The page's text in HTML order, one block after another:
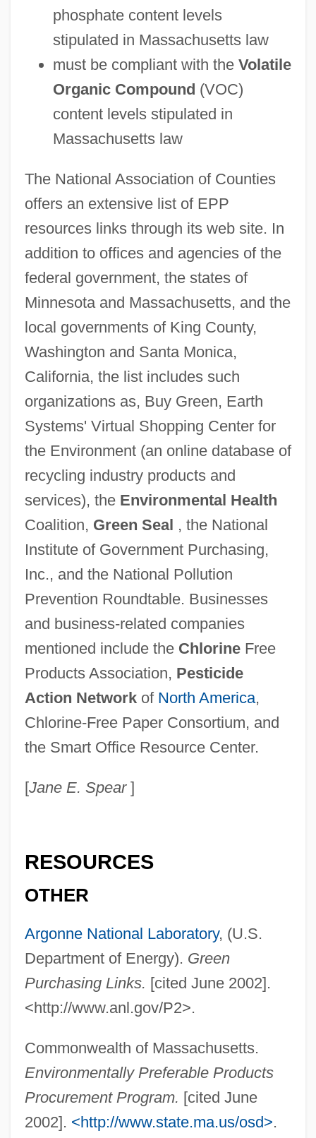
phosphate content levels
stipulated in Massachusetts law
must be compliant with the Volatile
Organic Compound (VOC)
content levels stipulated in
Massachusetts law
The National Association of Counties
offers an extensive list of EPP
resources links through its web site. In
addition to offices and agencies of the
federal government, the states of
Minnesota and Massachusetts, and the
local governments of King County,
Washington and Santa Monica,
California, the list includes such
organizations as, Buy Green, Earth
Systems' Virtual Shopping Center for
the Environment (an online database of
recycling industry products and
services), the Environmental Health
Coalition, Green Seal , the National
Institute of Government Purchasing,
Inc., and the National Pollution
Prevention Roundtable. Businesses
and business-related companies
mentioned include the ChlorineFree
Products Association, Pesticide
Action Networkof North America,
Chlorine-Free Paper Consortium, and
the Smart Office Resource Center.
[Jane E. Spear]
RESOURCES
OTHER
Argonne National Laboratory, (U.S.
Department of Energy). Green
Purchasing Links. [cited June 2002].
<http://www.anl.gov/P2>.
Commonwealth of Massachusetts.
Environmentally Preferable Products
Procurement Program. [cited June
2002]. <http://www.state.ma.us/osd>.